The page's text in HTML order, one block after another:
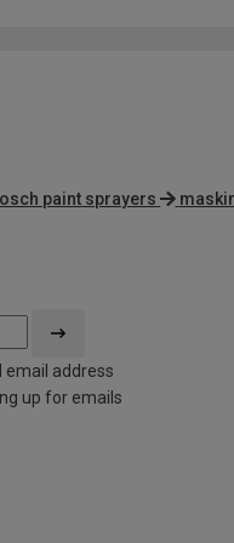
paint sprayers
email address
up for emails